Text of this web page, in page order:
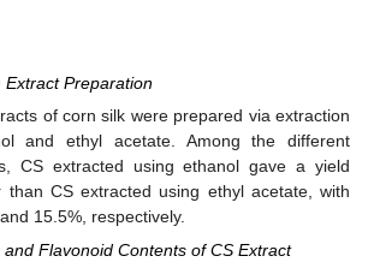
Extract Preparation
of corn silk were prepared via extraction
and ethyl acetate. Among the different
CS extracted using ethanol gave a yield
than CS extracted using ethyl acetate, with
15.5%, respectively.
Flavonoid Contents of CS Extract